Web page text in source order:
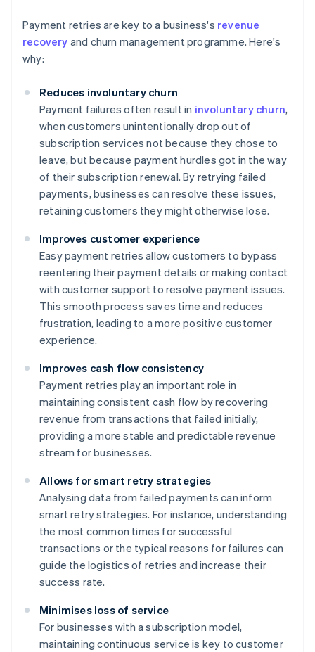
Payment retries are key to a business's revenue
recovery and churn management programme. Here's
why:
Reduces involuntary churn
Payment failures often result in involuntary churn,
when customers unintentionally drop out of
subscription services not because they chose to
leave, but because payment hurdles got in the way
of their subscription renewal. By retrying failed
payments, businesses can resolve these issues,
retaining customers they might otherwise lose.
Improves customer experience
Easy payment retries allow customers to bypass
reentering their payment details or making contact
with customer support to resolve payment issues.
This smooth process saves time and reduces
frustration, leading to a more positive customer
experience.
Improves cash flow consistency
Payment retries play an important role in
maintaining consistent cash flow by recovering
revenue from transactions that failed initially,
providing a more stable and predictable revenue
stream for businesses.
Allows for smart retry strategies
Analysing data from failed payments can inform
smart retry strategies. For instance, understanding
the most common times for successful
transactions or the typical reasons for failures can
guide the logistics of retries and increase their
success rate.
Minimises loss of service
For businesses with a subscription model,
maintaining continuous service is key to customer